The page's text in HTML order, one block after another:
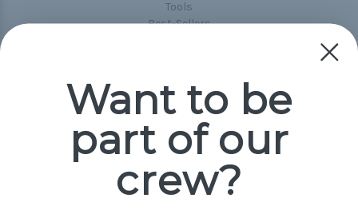
Tools
Best-Sellers
Popular Brands
Paracord Planet
Jig Pro Shop
Want to be
part of our
crew?